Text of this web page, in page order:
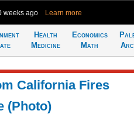
weeks ago Learn more
Health
Medicine
Economics
Math
California Fires
(Photo)